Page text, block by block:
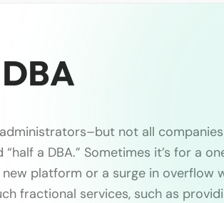
not all
a DBA.” Sometimes it’s for a
platform or a surge in overflow
fractional services, such as